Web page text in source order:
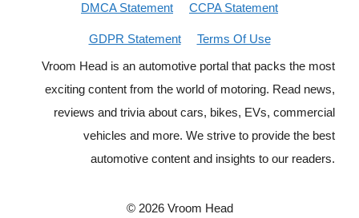
DMCA Statement CCPA Statement
GDPR Statement
Terms Of Use
Vroom Head is an automotive portal that packs the most
exciting content from the world of motoring. Read news,
reviews and trivia about cars, bikes, EVs, commercial
vehicles and more. We strive to provide the best
automotive content and insights to our readers.
© 2026 Vroom Head